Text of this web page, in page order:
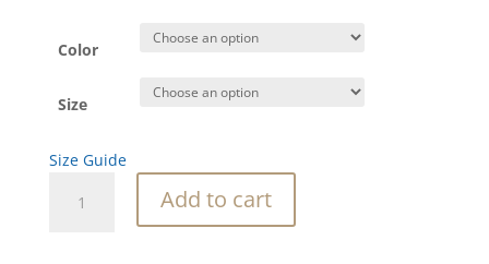
Color
Size
Size Guide
Octopus
Add to cart